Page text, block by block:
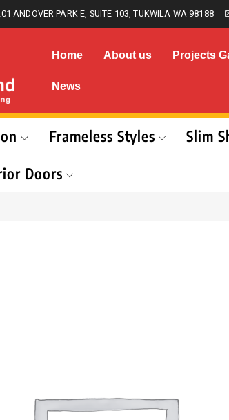
ANDOVER PARK E, SUITE 103, TUKWILA WA 98188
Home About us Projects
News
Frameless Styles Slim
Doors